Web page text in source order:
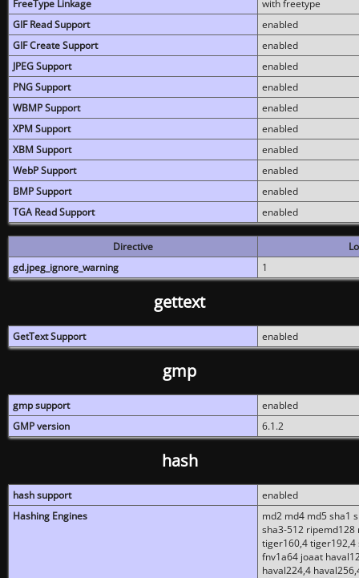
FreeType Linkage
with freetype
GIF Read Support
enabled
GIF Create Support
enabled
JPEG Support
enabled
PNG Support
enabled
WBMP Support
enabled
XPM Support
enabled
XBM Support
enabled
WebP Support
enabled
BMP Support
enabled
TGA Read Support
enabled
Directive
gd.jpeg_ignore_warning
1
gettext
GetText Support enabled
gmp
gmp support
enabled
GMP version
6.1.2
hash
hash support
enabled
Hashing Engines
md2 md4 md5 sha1
sha3-512
tiger160,4 tiger192,4
fnv1a64 joaat
haval224,4